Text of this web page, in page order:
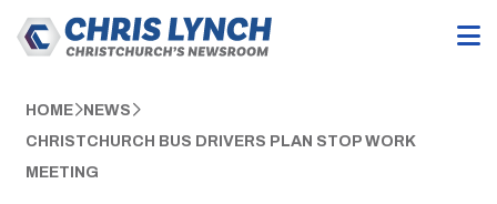
HOME NEWS
CHRISTCHURCH BUS DRIVERS PLAN STOP WORK
MEETING